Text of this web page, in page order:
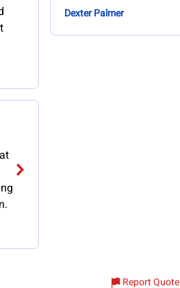
Dexter Palmer
Report Quote